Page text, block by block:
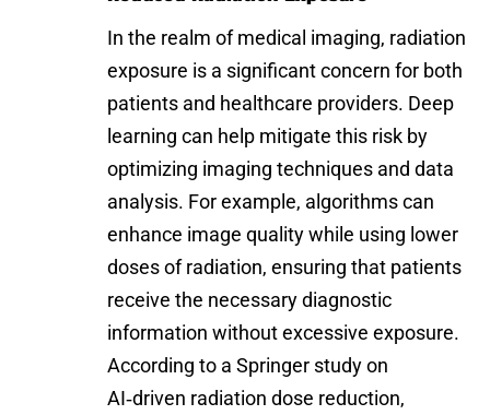
In the realm of medical imaging, radiation
exposure is a significant concern for both
patients and healthcare providers. Deep
learning can help mitigate this risk by
optimizing imaging techniques and data
analysis. For example, algorithms can
enhance image quality while using lower
doses of radiation, ensuring that patients
receive the necessary diagnostic
information without excessive exposure.
According to a Springer study on
AI‑driven radiation dose reduction,